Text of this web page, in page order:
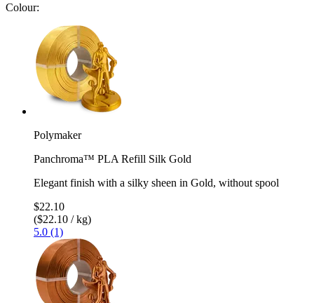
Colour:
Polymaker
Panchroma™ PLA Refill Silk Gold
Elegant finish with a silky sheen in Gold, without spool
$22.10
($22.10 / kg)
5.0 (1)